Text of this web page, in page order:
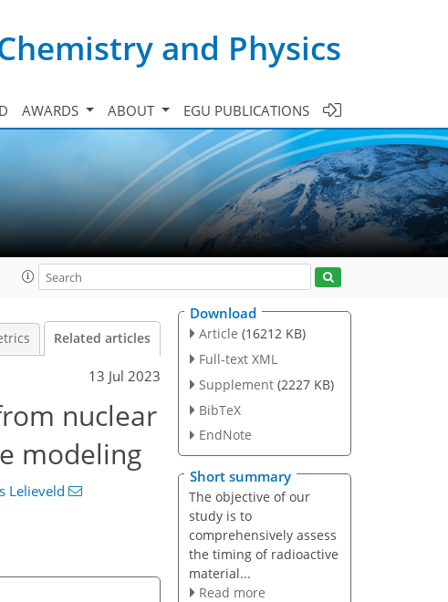
and Physics
AWARDS ABOUT EGU PUBLICATIONS
Related articles
13 Jul 2023
nuclear
modeling
Lelieveld
Download
Article (16212 KB)
Full-text XML
Supplement (2227 KB)
BibTeX
EndNote
Short summary
The objective of our
study is to
comprehensively assess
the timing of radioactive
material...
Read more